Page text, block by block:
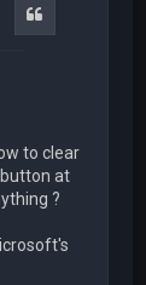
to clear
at
?